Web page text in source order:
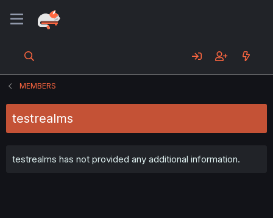
MEMBERS
testrealms
testrealms has not provided any additional information.